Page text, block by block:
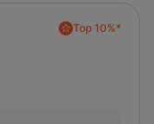
Top 10%*